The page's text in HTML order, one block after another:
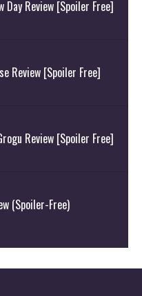
Day Review [Spoiler Free]
Review [Spoiler Free]
Review [Spoiler Free]
(Spoiler-Free)